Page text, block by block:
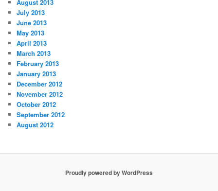
August 2013
July 2013
June 2013
May 2013
April 2013
March 2013
February 2013
January 2013
December 2012
November 2012
October 2012
September 2012
August 2012
Proudly powered by WordPress